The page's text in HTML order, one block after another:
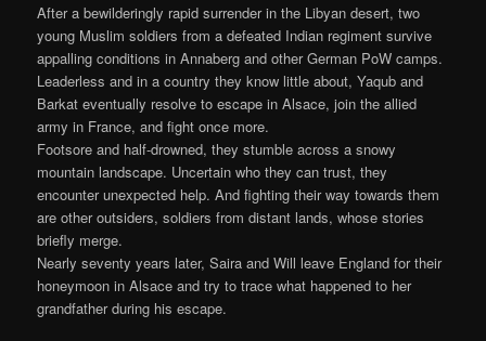
After a bewilderingly rapid surrender in the Libyan desert, two
young Muslim soldiers from a defeated Indian regiment survive
appalling conditions in Annaberg and other German PoW camps.
Leaderless and in a country they know little about, Yaqub and
Barkat eventually resolve to escape in Alsace, join the allied
army in France, and fight once more.
Footsore and half-drowned, they stumble across a snowy
mountain landscape. Uncertain who they can trust, they
encounter unexpected help. And fighting their way towards them
are other outsiders, soldiers from distant lands, whose stories
briefly merge.
Nearly seventy years later, Saira and Will leave England for their
honeymoon in Alsace and try to trace what happened to her
grandfather during his escape.